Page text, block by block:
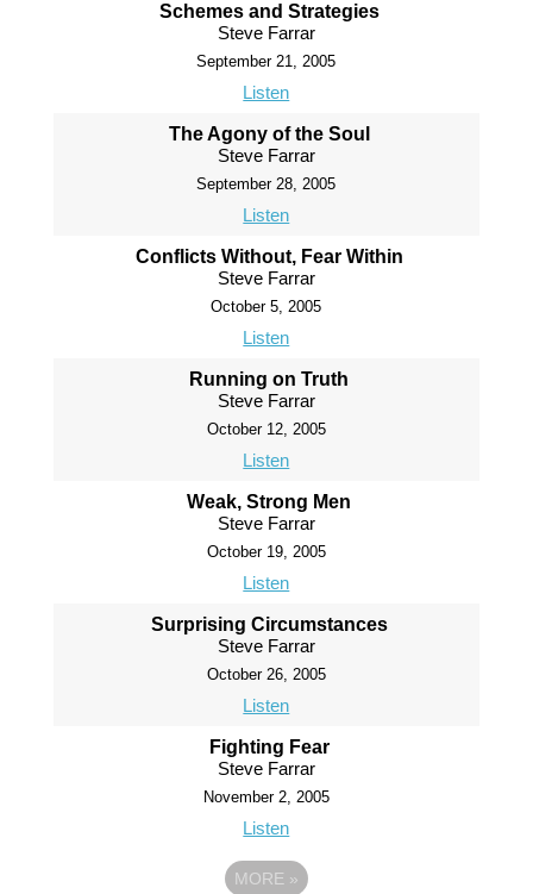
Schemes and Strategies
Steve Farrar
September 21, 2005
Listen
The Agony of the Soul
Steve Farrar
September 28, 2005
Listen
Conflicts Without, Fear Within
Steve Farrar
October 5, 2005
Listen
Running on Truth
Steve Farrar
October 12, 2005
Listen
Weak, Strong Men
Steve Farrar
October 19, 2005
Listen
Surprising Circumstances
Steve Farrar
October 26, 2005
Listen
Fighting Fear
Steve Farrar
November 2, 2005
Listen
MORE »